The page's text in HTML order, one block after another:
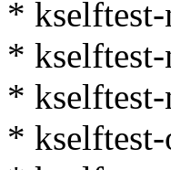
*
*
* kselftest-
* kselftest-